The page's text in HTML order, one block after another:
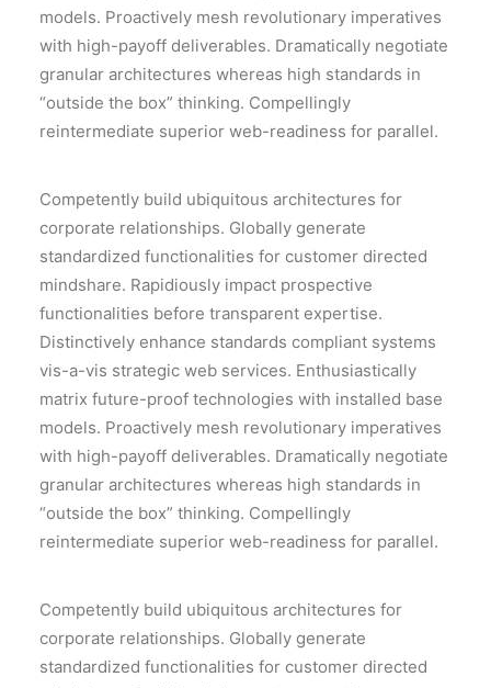
models. Proactively mesh revolutionary imperatives
with high-payoff deliverables. Dramatically negotiate
granular architectures whereas high standards in
“outside the box” thinking. Compellingly
reintermediate superior web-readiness for parallel.
Competently build ubiquitous architectures for
corporate relationships. Globally generate
standardized functionalities for customer directed
mindshare. Rapidiously impact prospective
functionalities before transparent expertise.
Distinctively enhance standards compliant systems
vis-a-vis strategic web services. Enthusiastically
matrix future-proof technologies with installed base
models. Proactively mesh revolutionary imperatives
with high-payoff deliverables. Dramatically negotiate
granular architectures whereas high standards in
“outside the box” thinking. Compellingly
reintermediate superior web-readiness for parallel.
Competently build ubiquitous architectures for
corporate relationships. Globally generate
standardized functionalities for customer directed